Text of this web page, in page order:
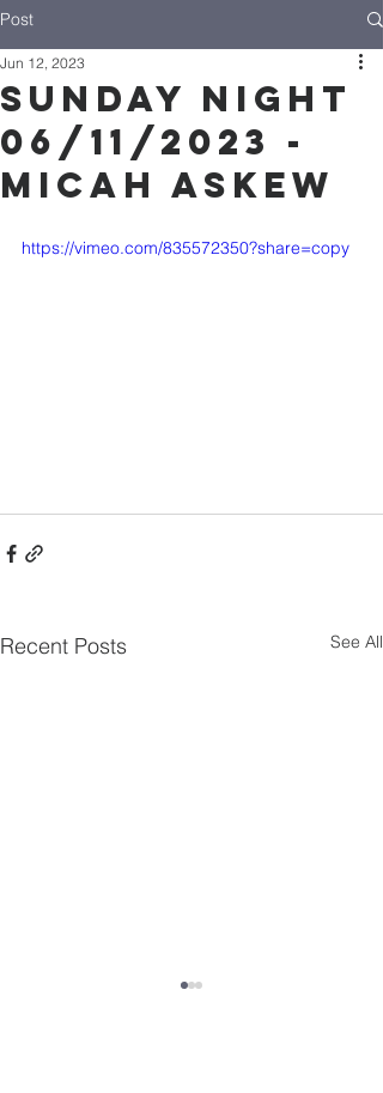
Post
Sunday Night
06/11/2023 -
Micah Askew
Jun 12, 2023
https://vimeo.com/835572350?share=copy
Recent Posts See All